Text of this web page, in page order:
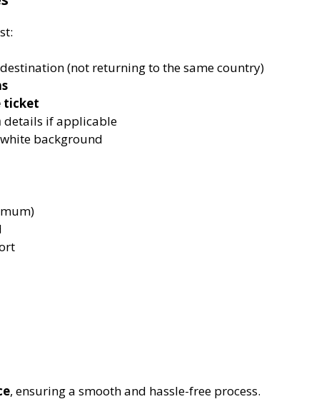
(not returning to the same country)
ticket
details if applicable
background
, ensuring a smooth and hassle-free process.